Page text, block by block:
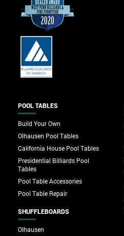
POOL TABLES
Build Your Own
Olhausen Pool Tables
California House Pool Tables
Presidential Billiards Pool
Tables
Pool Table Accessories
Pool Table Repair
SHUFFLEBOARDS
Olhausen